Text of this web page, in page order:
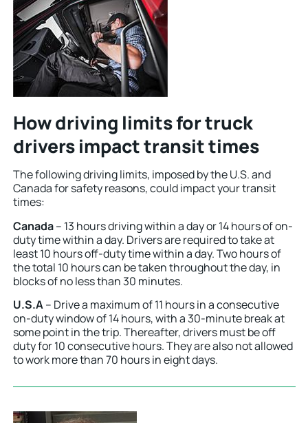
How driving limits for truck
drivers impact transit times
The following driving limits, imposed by the U.S. and
Canada for safety reasons, could impact your transit
times:
Canada– 13 hours driving within a day or 14 hours of on-
duty time within a day. Drivers are required to take at
least 10 hours off-duty time within a day. Two hours of
the total 10 hours can be taken throughout the day, in
blocks of no less than 30 minutes.
U.S.A– Drive a maximum of 11 hours in a consecutive
on-duty window of 14 hours, with a 30-minute break at
some point in the trip. Thereafter, drivers must be off
duty for 10 consecutive hours. They are also not allowed
to work more than 70 hours in eight days.